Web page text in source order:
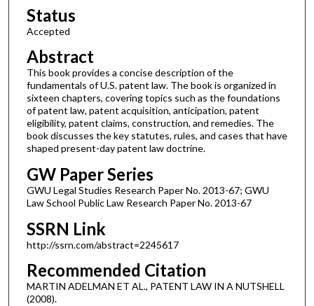
Status
Accepted
Abstract
This book provides a concise description of the
fundamentals of U.S. patent law. The book is organized in
sixteen chapters, covering topics such as the foundations
of patent law, patent acquisition, anticipation, patent
eligibility, patent claims, construction, and remedies. The
book discusses the key statutes, rules, and cases that have
shaped present-day patent law doctrine.
GW Paper Series
GWU Legal Studies Research Paper No. 2013-67; GWU
Law School Public Law Research Paper No. 2013-67
SSRN Link
http://ssrn.com/abstract=2245617
Recommended Citation
MARTIN ADELMAN ET AL., PATENT LAW IN A NUTSHELL
(2008).